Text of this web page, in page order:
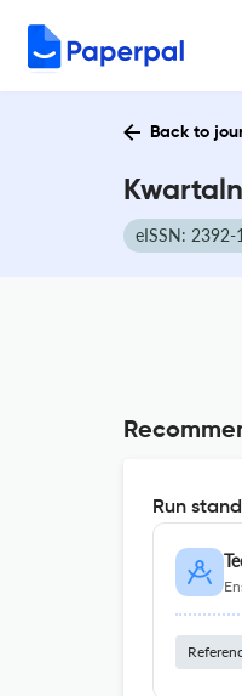
Back to
eISSN: 2392-
Run